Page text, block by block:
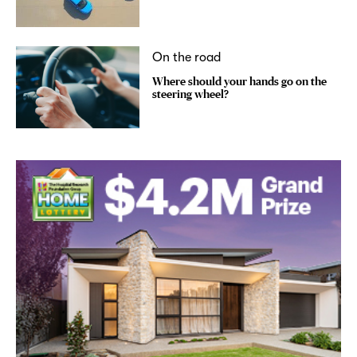
On the road
Where should your hands go on the
steering wheel?